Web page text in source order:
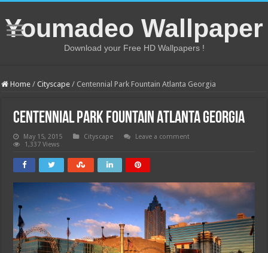
Youmadeo Wallpaper
Download your Free HD Wallpapers !
Home / Cityscape / Centennial Park Fountain Atlanta Georgia
Centennial Park Fountain Atlanta Georgia
May 15, 2015 Cityscape
Leave a comment
1,337 Views